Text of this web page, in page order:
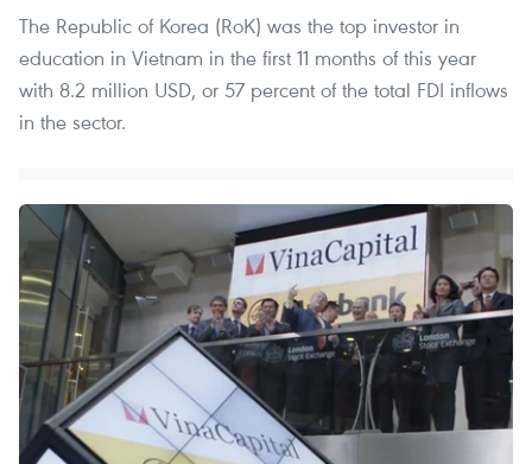
The Republic of Korea (RoK) was the top investor in
education in Vietnam in the first 11 months of this year
with 8.2 million USD, or 57 percent of the total FDI inflows
in the sector.